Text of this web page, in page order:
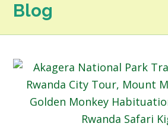
Blog